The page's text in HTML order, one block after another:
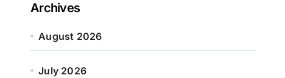
Archives
August 2026
July 2026